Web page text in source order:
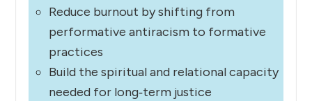
Reduce burnout by shifting from
performative antiracism to formative
practices
Build the spiritual and relational capacity
needed for long‑term justice